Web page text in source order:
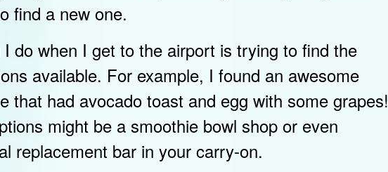
find a new one.
do when I get to the airport is trying to find the
available. For example, I found an awesome
that had avocado toast and egg with some grapes!
might be a smoothie bowl shop or even
replacement bar in your carry-on.